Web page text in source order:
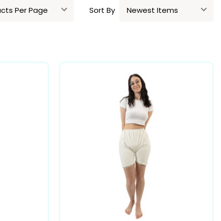
Sort By